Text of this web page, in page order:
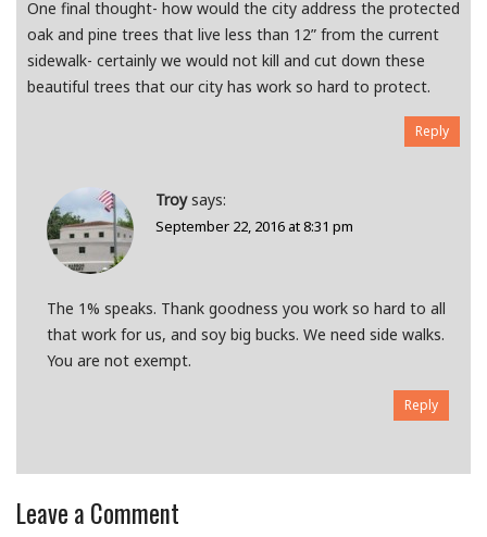
One final thought- how would the city address the protected
oak and pine trees that live less than 12” from the current
sidewalk- certainly we would not kill and cut down these
beautiful trees that our city has work so hard to protect.
Reply
Troy says:
September 22, 2016 at 8:31 pm
The 1% speaks. Thank goodness you work so hard to all
that work for us, and soy big bucks. We need side walks.
You are not exempt.
Reply
Leave a Comment